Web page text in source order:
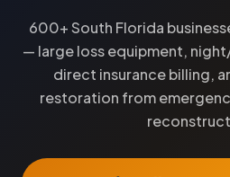
600+ South Florida
— large loss equipment,
direct insurance billing,
restoration from